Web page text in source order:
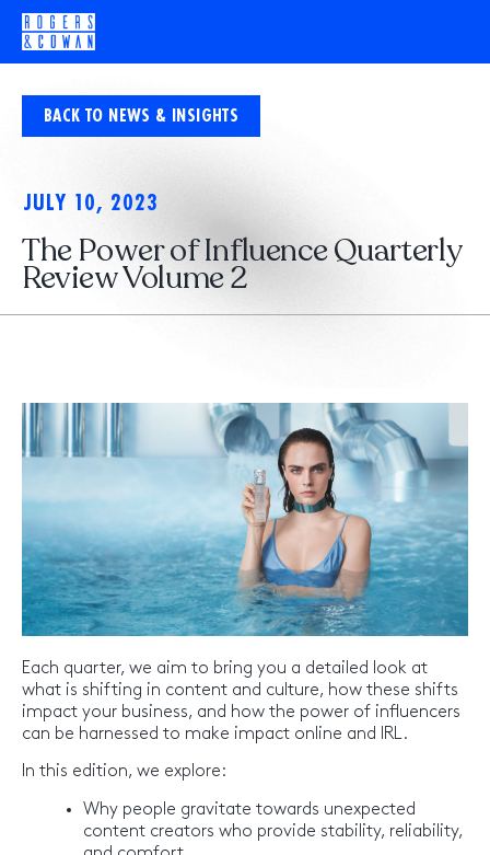
BACK TO NEWS & INSIGHTS
JULY 10, 2023
The Power of Influence Quarterly
Review Volume 2
Each quarter, we aim to bring you a detailed look at
what is shifting in content and culture, how these shifts
impact your business, and how the power of influencers
can be harnessed to make impact online and IRL.
In this edition, we explore:
Why people gravitate towards unexpected
content creators who provide stability, reliability,